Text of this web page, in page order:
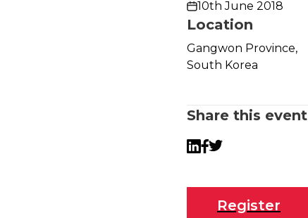
10th June 2018
Location
Gangwon Province,
South Korea
Share this event
Register